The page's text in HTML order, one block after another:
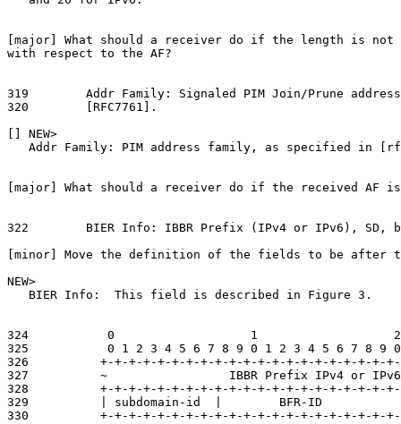
[major] What should a receiver do if the length is
with respect to the AF?
319        Addr Family: Signaled PIM Join/Prune
320        [RFC7761].
[] NEW>
Addr Family: PIM address family, as specified in
[major] What should a receiver do if the received AF
322        BIER Info: IBBR Prefix (IPv4 or IPv6), SD,
[minor] Move the definition of the fields to be after
NEW>
   BIER Info:  This field is described in Figure 3.
324           0                   1
325           0 1 2 3 4 5 6 7 8 9 0 1 2 3 4 5 6 7 8 9
326          +-+-+-+-+-+-+-+-+-+-+-+-+-+-+-+-+-+-+-+-+-
327          ~                 IBBR Prefix IPv4 or
328          +-+-+-+-+-+-+-+-+-+-+-+-+-+-+-+-+-+-+-+-+-
329          | subdomain-id  |        BFR-ID
330          +-+-+-+-+-+-+-+-+-+-+-+-+-+-+-+-+-+-+-+-+-